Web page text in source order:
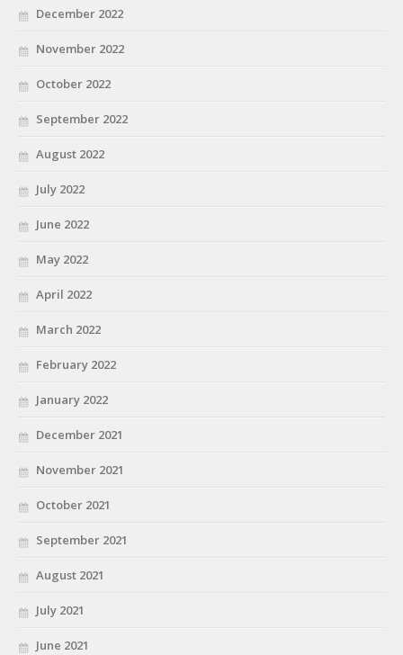
December 2022
November 2022
October 2022
September 2022
August 2022
July 2022
June 2022
May 2022
April 2022
March 2022
February 2022
January 2022
December 2021
November 2021
October 2021
September 2021
August 2021
July 2021
June 2021